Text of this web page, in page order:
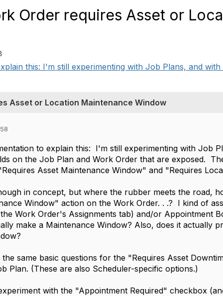
Order requires Asset or
this: I'm still experimenting with Job Plans, and with
Asset or Location Maintenance Window
to explain this: I'm still experimenting with Job
on the Job Plan and Work Order that are exposed.
Asset Maintenance Window" and "Requires
in concept, but where the rubber meets the road,
Window" action on the Work Order. . .? I kind of
Work Order's Assignments tab) and/or Appointment
make a Maintenance Window? Also, does it actually
same basic questions for the "Requires Asset
Plan. (These are also Scheduler-specific options.)
with the "Appointment Required" checkbox